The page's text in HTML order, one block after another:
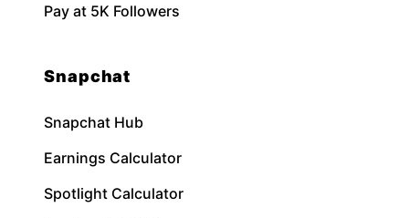
Pay at 5K Followers
Snapchat
Snapchat Hub
Earnings Calculator
Spotlight Calculator